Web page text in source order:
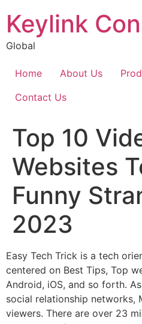
Keylink
Global
Home About Us
Contact Us
Top 10
Websites
Funny
2023
Easy Tech Trick is a tech
centered on Best Tips, Top
Android, iOS, and so forth.
social relationship networks,
viewers. There are over 23